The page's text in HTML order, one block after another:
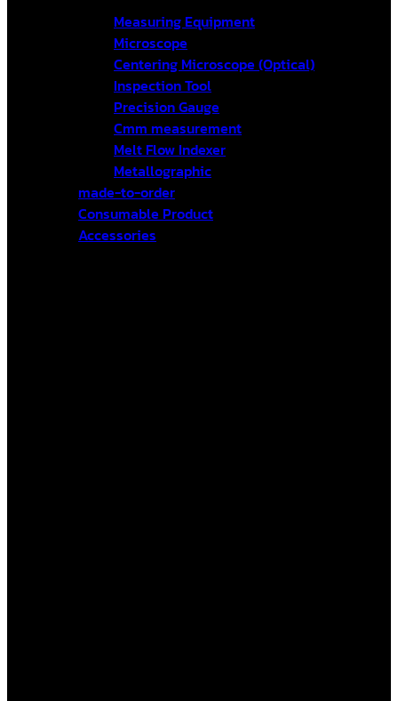
Measuring Equipment
Microscope
Centering Microscope (Optical)
Inspection Tool
Precision Gauge
Cmm measurement
Melt Flow Indexer
Metallographic
made-to-order
Consumable Product
Accessories